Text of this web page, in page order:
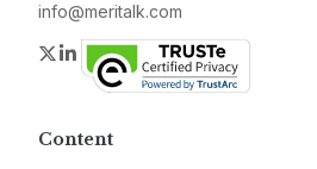
info@meritalk.com
Twitter
LinkedIn
Content